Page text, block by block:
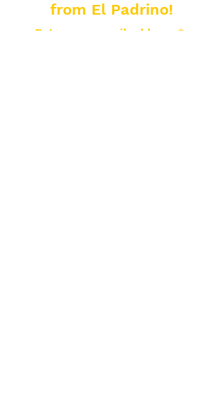
from El Padrino!
Enter your email address